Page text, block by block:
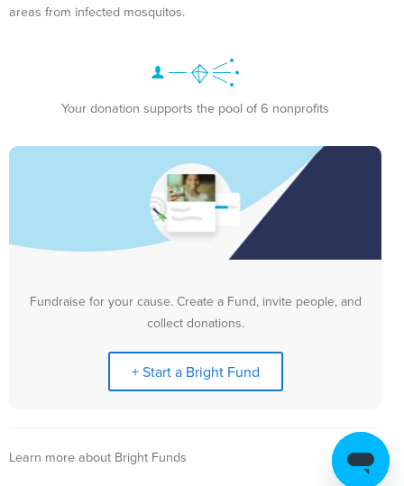
areas from infected mosquitos.
Your donation supports the pool of 6 nonprofits
Fundraise for your cause. Create a Fund, invite people, and
collect donations.
+ Start a Bright Fund
Learn more about Bright Funds